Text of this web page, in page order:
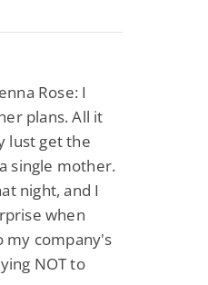
Rose: I
plans. All it
lust get the
single mother.
night, and I
when
my company's
NOT to